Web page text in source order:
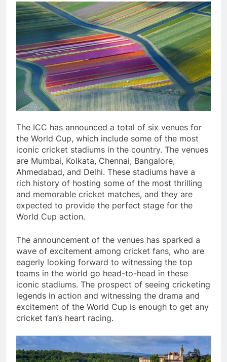
The ICC has announced a total of six venues for
the World Cup, which include some of the most
iconic cricket stadiums in the country. The venues
are Mumbai, Kolkata, Chennai, Bangalore,
Ahmedabad, and Delhi. These stadiums have a
rich history of hosting some of the most thrilling
and memorable cricket matches, and they are
expected to provide the perfect stage for the
World Cup action.
The announcement of the venues has sparked a
wave of excitement among cricket fans, who are
eagerly looking forward to witnessing the top
teams in the world go head-to-head in these
iconic stadiums. The prospect of seeing cricketing
legends in action and witnessing the drama and
excitement of the World Cup is enough to get any
cricket fan’s heart racing.